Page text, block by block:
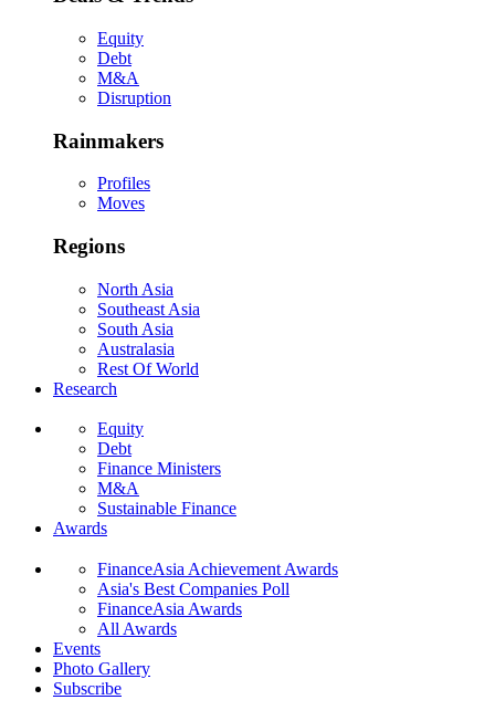
Equity
Debt
M&A
Disruption
Rainmakers
Profiles
Moves
Regions
North Asia
Southeast Asia
South Asia
Australasia
Rest Of World
Research
Equity
Debt
Finance Ministers
M&A
Sustainable Finance
Awards
FinanceAsia Achievement Awards
Asia's Best Companies Poll
FinanceAsia Awards
All Awards
Events
Photo Gallery
Subscribe